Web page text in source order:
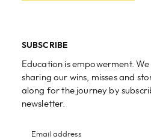
SUBSCRIBE
Education is empowerment.
sharing our wins, misses and
along for the journey by
newsletter.